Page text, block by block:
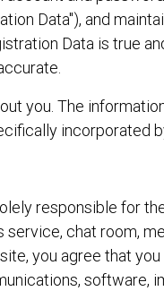
Data"), and
Data is true
you. The
incorporated
responsible for
chat room,
you agree that
software,